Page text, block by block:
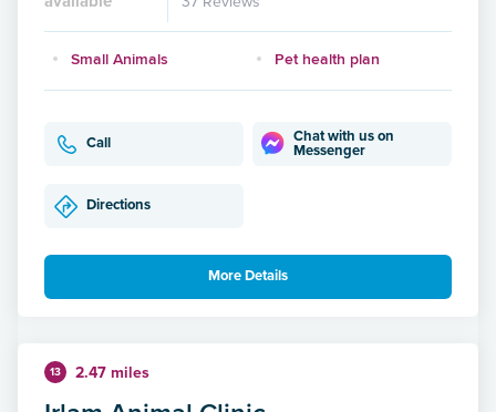
Small Animals Pet health plan
Call
Chat with us on
Messenger
Directions
More Details
13 2.47 miles